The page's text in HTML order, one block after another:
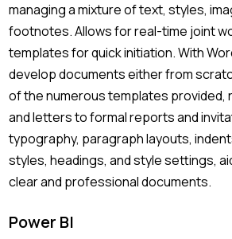
managing a mixture of text, styles,
footnotes. Allows for real-time joint
templates for quick initiation. With
develop documents either from
of the numerous templates provided,
and letters to formal reports and
typography, paragraph layouts,
styles, headings, and style settings,
clear and professional documents.
Power BI